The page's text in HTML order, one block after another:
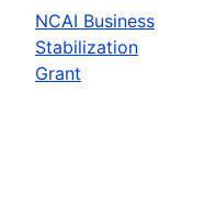
NCAI Business
Stabilization
Grant